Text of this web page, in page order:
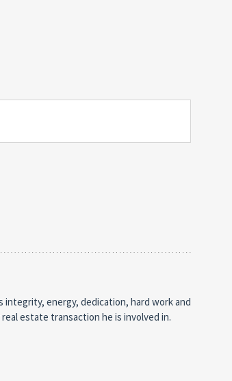
integrity, energy, dedication, hard work and
estate transaction he is involved in.